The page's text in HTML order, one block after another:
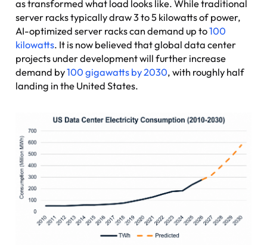
as transformed what load looks like. While traditional
server racks typically draw 3 to 5 kilowatts of power,
AI-optimized server racks can demand up to100
kilowatts. It is now believed that global data center
projects under development will further increase
demand by100 gigawatts by 2030, with roughly half
landing in the United States.